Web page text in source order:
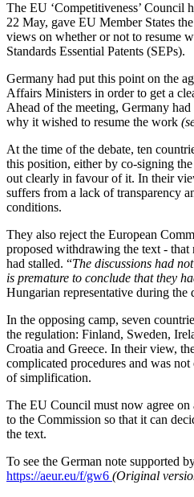
The EU ‘Competitiveness’ Council
22 May, gave EU Member States
views on whether or not to resume
Standards Essential Patents (SEPs).
Germany had put this point on the
Affairs Ministers in order to get a
Ahead of the meeting, Germany
why it wished to resume the work
At the time of the debate, ten
this position, either by co-signing
out clearly in favour of it. In their
suffers from a lack of transparency
conditions.
They also reject the European
proposed withdrawing the text -
had stalled. “The discussions had
is premature to conclude that they
Hungarian representative during the
In the opposing camp, seven
the regulation: Finland, Sweden,
Croatia and Greece. In their view,
complicated procedures and was
of simplification.
The EU Council must now agree on
to the Commission so that it can
the text.
To see the German note supported
https://aeur.eu/f/gw6 (Original